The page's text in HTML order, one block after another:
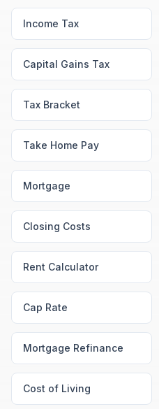
Income Tax
Capital Gains Tax
Tax Bracket
Take Home Pay
Mortgage
Closing Costs
Rent Calculator
Cap Rate
Mortgage Refinance
Cost of Living